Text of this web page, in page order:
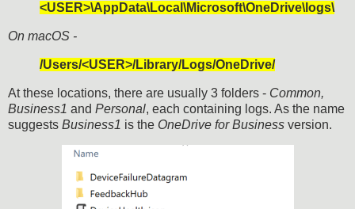
<USER>\AppData\Local\Microsoft\OneDrive\logs\
On macOS -
/Users/<USER>/Library/Logs/OneDrive/
At these locations, there are usually 3 folders - Common,
Business1 and Personal, each containing logs. As the name
suggests Business1 is the OneDrive for Business version.